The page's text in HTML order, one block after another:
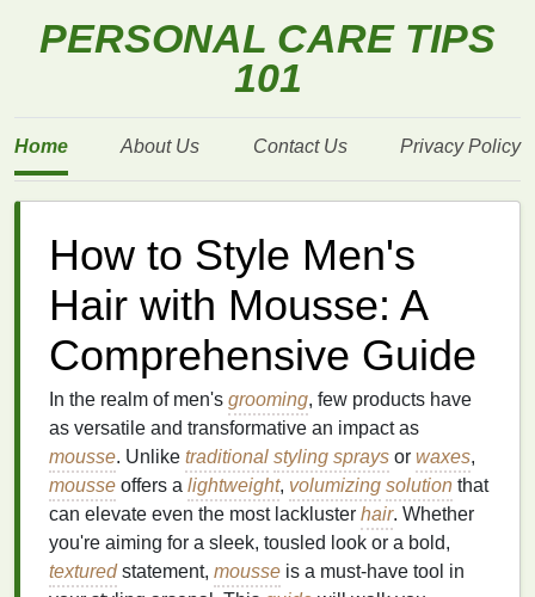
PERSONAL CARE TIPS
101
Home About Us Contact Us Privacy Policy
How to Style Men's
Hair with Mousse: A
Comprehensive Guide
In the realm of men's grooming, few products have
as versatile and transformative an impact as
mousse. Unlike traditional styling sprays or waxes,
mousse offers a lightweight, volumizing solution that
can elevate even the most lackluster hair. Whether
you're aiming for a sleek, tousled look or a bold,
texturedstatement, mousse is a must-have tool in